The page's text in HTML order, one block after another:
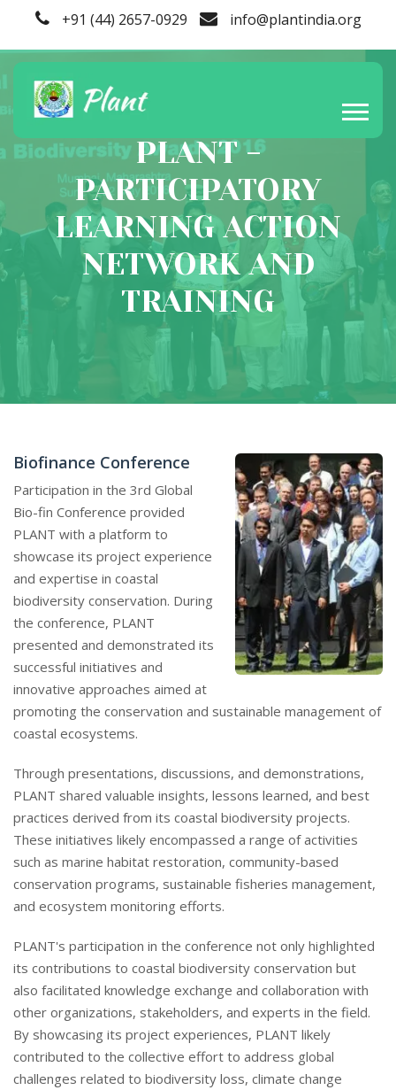
+91 (44) 2657-0929 info@plantindia.org
PLANT -
PARTICIPATORY
LEARNING ACTION
NETWORK AND
TRAINING
Biofinance Conference
Participation in the 3rd Global
Bio-fin Conference provided
PLANT with a platform to
showcase its project experience
and expertise in coastal
biodiversity conservation. During
the conference, PLANT
presented and demonstrated its
successful initiatives and
innovative approaches aimed at
promoting the conservation and sustainable management of
coastal ecosystems.
Through presentations, discussions, and demonstrations,
PLANT shared valuable insights, lessons learned, and best
practices derived from its coastal biodiversity projects.
These initiatives likely encompassed a range of activities
such as marine habitat restoration, community-based
conservation programs, sustainable fisheries management,
and ecosystem monitoring efforts.
PLANT's participation in the conference not only highlighted
its contributions to coastal biodiversity conservation but
also facilitated knowledge exchange and collaboration with
other organizations, stakeholders, and experts in the field.
By showcasing its project experiences, PLANT likely
contributed to the collective effort to address global
challenges related to biodiversity loss, climate change